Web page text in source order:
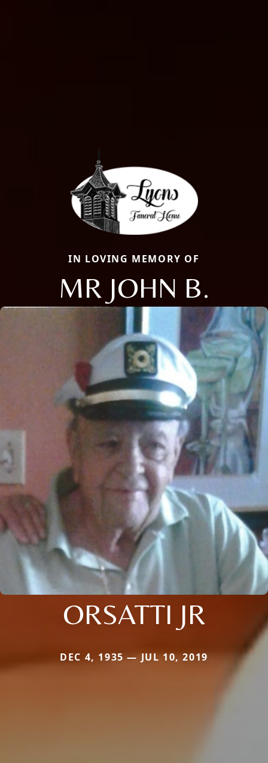
IN LOVING MEMORY OF
MR JOHN B.
ORSATTI JR
DEC 4, 1935 — JUL 10, 2019